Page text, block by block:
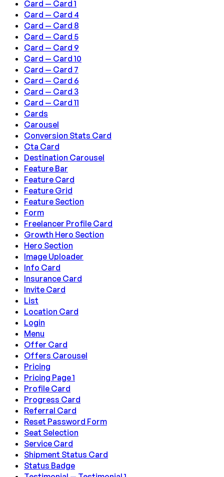
Card — Card 1
Card — Card 4
Card — Card 8
Card — Card 5
Card — Card 9
Card — Card 10
Card — Card 7
Card — Card 6
Card — Card 3
Card — Card 11
Cards
Carousel
Conversion Stats Card
Cta Card
Destination Carousel
Feature Bar
Feature Card
Feature Grid
Feature Section
Form
Freelancer Profile Card
Growth Hero Section
Hero Section
Image Uploader
Info Card
Insurance Card
Invite Card
List
Location Card
Login
Menu
Offer Card
Offers Carousel
Pricing
Pricing Page 1
Profile Card
Progress Card
Referral Card
Reset Password Form
Seat Selection
Service Card
Shipment Status Card
Status Badge